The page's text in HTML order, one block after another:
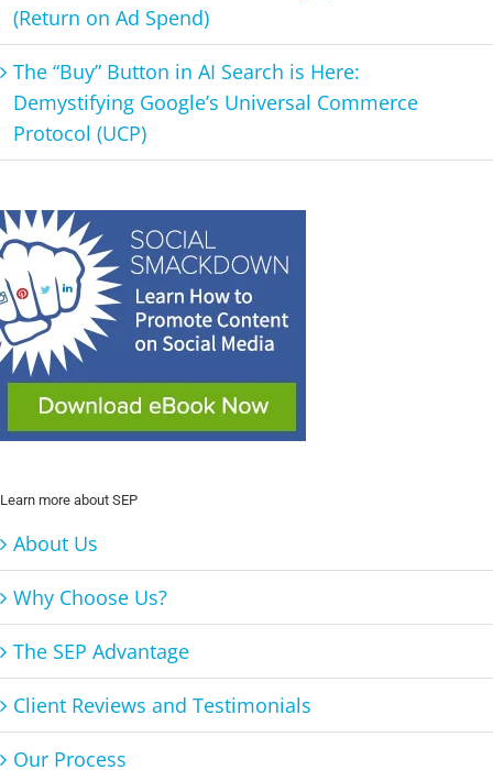
(Return on Ad Spend)
The “Buy” Button in AI Search is Here:
Demystifying Google’s Universal Commerce
Protocol (UCP)
Learn more about SEP
About Us
Why Choose Us?
The SEP Advantage
Client Reviews and Testimonials
Our Process